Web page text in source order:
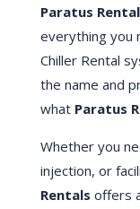
Paratus
everything you
Chiller Rental
the name and
what Paratus
Whether you
injection, or
Rentals offers